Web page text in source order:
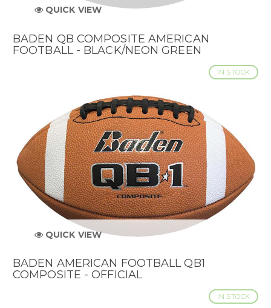
QUICK VIEW
BADEN QB COMPOSITE AMERICAN
FOOTBALL - BLACK/NEON GREEN
IN STOCK
QUICK VIEW
BADEN AMERICAN FOOTBALL QB1
COMPOSITE - OFFICIAL
IN STOCK